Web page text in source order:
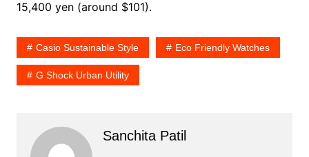
15,400 yen (around $101).
Casio Sustainable Style Eco Friendly Watches
G Shock Urban Utility
Sanchita Patil